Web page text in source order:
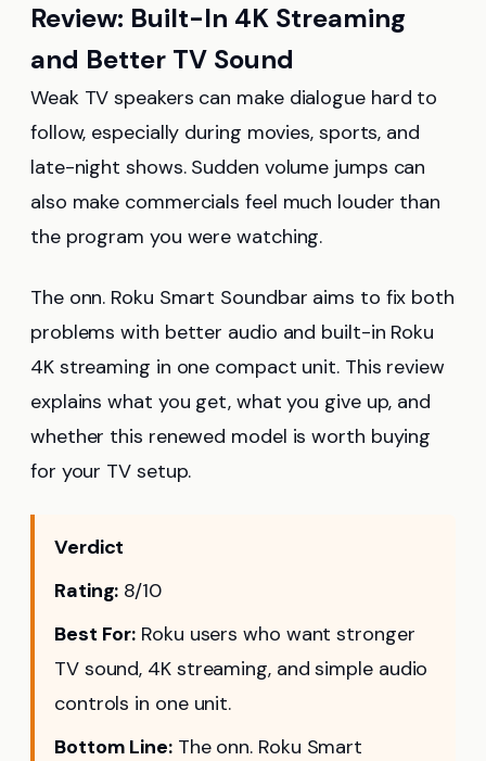
Review: Built-In 4K Streaming
and Better TV Sound
Weak TV speakers can make dialogue hard to
follow, especially during movies, sports, and
late-night shows. Sudden volume jumps can
also make commercials feel much louder than
the program you were watching.
The onn. Roku Smart Soundbar aims to fix both
problems with better audio and built-in Roku
4K streaming in one compact unit. This review
explains what you get, what you give up, and
whether this renewed model is worth buying
for your TV setup.
Verdict
Rating: 8/10
Best For: Roku users who want stronger
TV sound, 4K streaming, and simple audio
controls in one unit.
Bottom Line:The onn. Roku Smart